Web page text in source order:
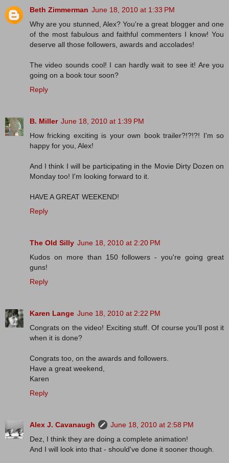
Beth Zimmerman June 18, 2010 at 1:33 PM
Why are you stunned, Alex? You're a great blogger and one
of the most fabulous and faithful commenters I know! You
deserve all those followers, awards and accolades!
The video sounds cool! I can hardly wait to see it! Are you
going on a book tour soon?
Reply
B. Miller June 18, 2010 at 1:39 PM
How fricking exciting is your own book trailer?!?!?! I'm so
happy for you, Alex!
And I think I will be participating in the Movie Dirty Dozen on
Monday too! I'm looking forward to it.
HAVE A GREAT WEEKEND!
Reply
The Old Silly June 18, 2010 at 2:20 PM
Kudos on more than 150 followers - you're going great
guns!
Reply
Karen Lange June 18, 2010 at 2:22 PM
Congrats on the video! Exciting stuff. Of course you'll post it
when it is done?
Congrats too, on the awards and followers.
Have a great weekend,
Karen
Reply
Alex J. Cavanaugh
June 18, 2010 at 2:58 PM
Dez, I think they are doing a complete animation!
And I will look into that - should've done it sooner though.